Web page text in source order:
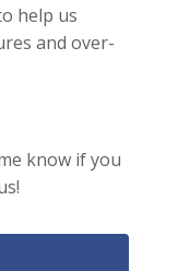
help us
and over-
know if you